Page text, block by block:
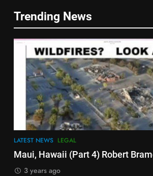
Trending News
LATEST NEWS LEGAL
Maui, Hawaii (Part 4) Robert
3 years ago
LEGAL
Cease & Desist
Schools
EDUCATION LEGAL
7
Smoke &
Prof Dolores
LEGAL RESEARCH